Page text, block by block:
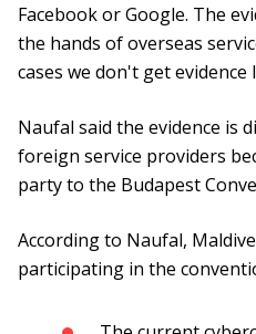
Facebook or Google. The
the hands of overseas
cases we don't get
Naufal said the evidence is
foreign service providers
party to the Budapest
According to Naufal,
participating in the